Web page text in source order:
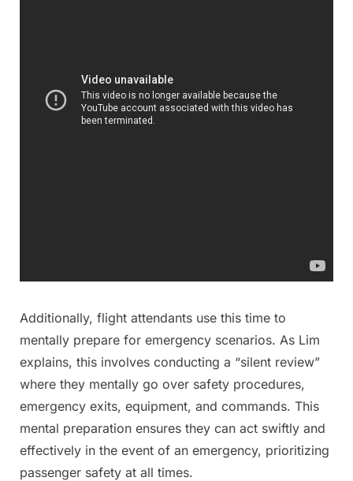
Additionally, flight attendants use this time to
mentally prepare for emergency scenarios. As Lim
explains, this involves conducting a “silent review”
where they mentally go over safety procedures,
emergency exits, equipment, and commands. This
mental preparation ensures they can act swiftly and
effectively in the event of an emergency, prioritizing
passenger safety at all times.